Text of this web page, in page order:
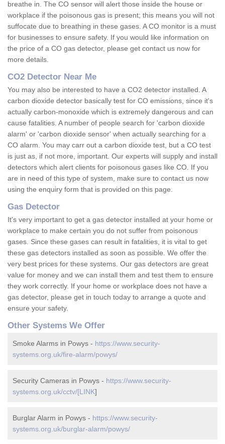
breathe in. The CO sensor will alert those inside the house or
workplace if the poisonous gas is present; this means you will not
suffocate due to breathing in these gases. A CO monitor is a must
for businesses to ensure safety. If you would like information on
the price of a CO gas detector, please get contact us now for
more details.
CO2 Detector Near Me
You may also be interested to have a CO2 detector installed. A
carbon dioxide detector basically test for CO emissions, since it's
actually carbon-monoxide which is extremely dangerous and can
cause fatalities. A number of people search for 'carbon dioxide
alarm' or 'carbon dioxide sensor' when actually searching for a
CO alarm. You may carr out a carbon dioxide test, but a CO test
is just as, if not more, important. Our experts will supply and install
detectors which alert clients for poisonous gases like CO. If you
are in need of this type of system, make sure to contact us now
using the enquiry form that is provided on this page.
Gas Detector
It's very important to get a gas detector installed at your home or
workplace to make certain you do not suffer from poisonous
gases. Since these gases can result in fatalities, it is vital to get
these gas detectors installed as soon as possible. We offer the
very best prices for these systems. Our gas detectors are great
value for money and we can install them and test them to ensure
they work correctly. If your home or workplace does not have a
gas detector, please get in touch today to arrange a quote and
ensure your safety.
Other Systems We Offer
Smoke Alarms in Powys - https://www.security-
systems.org.uk/fire-alarm/powys/
Security Cameras in Powys - https://www.security-
systems.org.uk/cctv/[LINK]
Burglar Alarm in Powys - https://www.security-
systems.org.uk/burglar-alarm/powys/